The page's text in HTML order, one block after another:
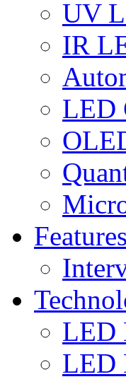
UV
IR
LED
Features
LED
LED